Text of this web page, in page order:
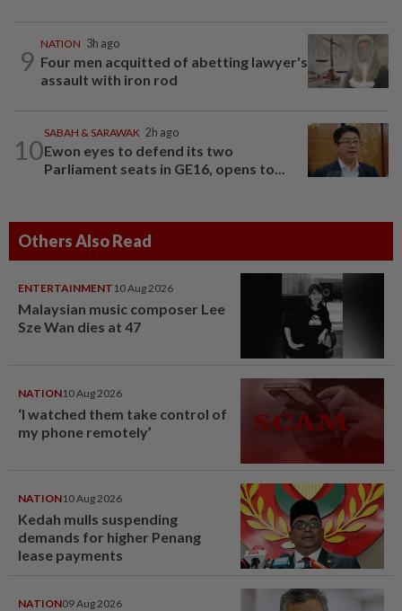
9
NATION 3h ago
Four men acquitted of abetting lawyer's
assault with iron rod
10
SABAH & SARAWAK 2h ago
Ewon eyes to defend its two
Parliament seats in GE16, opens to...
Others Also Read
ENTERTAINMENT 10 Aug 2026
Malaysian music composer Lee
Sze Wan dies at 47
NATION10 Aug 2026
‘I watched them take control of
my phone remotely’
NATION10 Aug 2026
Kedah mulls suspending
demands for higher Penang
lease payments
NATION09 Aug 2026